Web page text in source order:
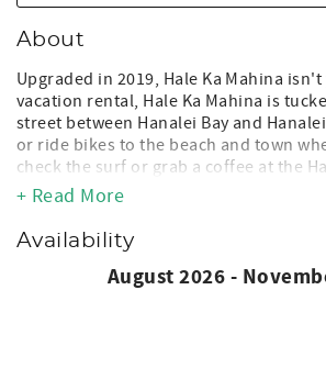
About
Upgraded in 2019, Hale Ka Mahina
vacation rental, Hale Ka Mahina is
street between Hanalei Bay and
or ride bikes to the beach and town
check the surf or grab a coffee at the
You won't need to drive unless you are
Located one block away from Pine
be sure to enjoy plenty of surf in the
swimming conditions in the summer.
kitchen is open to a great room with
and plenty of room to hang out and
+ Read More
Availability
August 2026 -